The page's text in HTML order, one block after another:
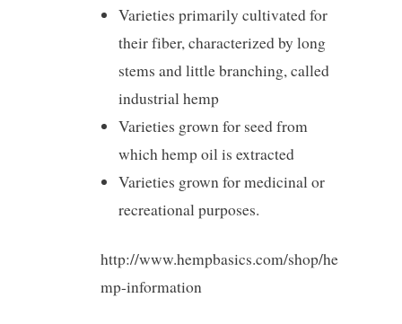
Varieties primarily cultivated for
their fiber, characterized by long
stems and little branching, called
industrial hemp
Varieties grown for seed from
which hemp oil is extracted
Varieties grown for medicinal or
recreational purposes.
http://www.hempbasics.com/shop/he
mp-information